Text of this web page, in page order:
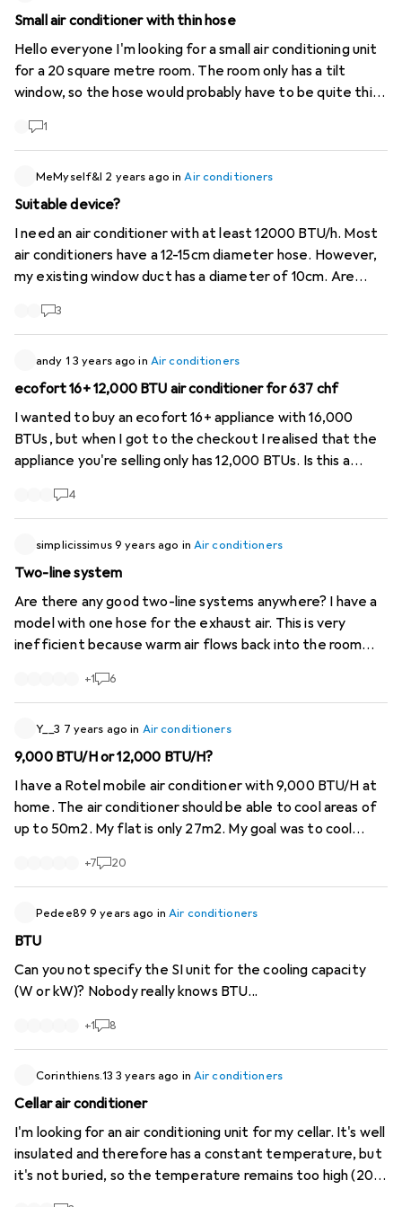
Small air conditioner with thin hose
Hello everyone I'm looking for a small air conditioning unit
for a 20 square metre room. The room only has a tilt
window, so the hose would probably have to be quite thin.
1
MeMyself&I 2 years ago inAir conditioners
Suitable device?
I need an air conditioner with at least 12000 BTU/h. Most
air conditioners have a 12-15cm diameter hose. However,
my existing window duct has a diameter of 10cm. Are
Thank you
3
andy 1 3 years ago in Air conditioners
ecofort 16+ 12,000 BTU air conditioner for 637 chf
I wanted to buy an ecofort 16+ appliance with 16,000
BTUs, but when I got to the checkout I realised that the
appliance you're selling only has 12,000 BTUs. Is this a
4
simplicissimus9 years ago in Air conditioners
Two-line system
Are there any good two-line systems anywhere? I have a
model with one hose for the exhaust air. This is very
inefficient because warm air flows back into the room
were better, where one pipe conducts waste heat to the
cooling. Then the windows can also be sealed sensibly.
+1 6
Y__3 7 years ago in Air conditioners
9,000 BTU/H or 12,000 BTU/H?
I have a Rotel mobile air conditioner with 9,000 BTU/H at
home. The air conditioner should be able to cool areas of
up to 50m2. My flat is only 27m2. My goal was to cool
very quickly, but the rest of the flat stays the same.
flat (with e.g. 12'000 BTU/H)? Or can mobile air
conditioners simply not do it better? Need some expert
+7 20
Pedee89 9 years ago inAir conditioners
BTU
Can you not specify the SI unit for the cooling capacity
(W or kW)? Nobody really knows BTU...
+1 8
Corinthiens.13 3 years ago in Air conditioners
Cellar air conditioner
I'm looking for an air conditioning unit for my cellar. It's well
insulated and therefore has a constant temperature, but
it's not buried, so the temperature remains too high (20